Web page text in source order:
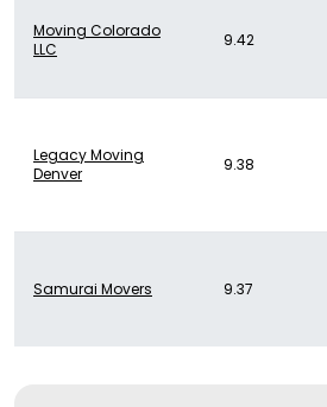
Moving Colorado
LLC
9.42
Legacy Moving
Denver
9.38
Samurai Movers 9.37